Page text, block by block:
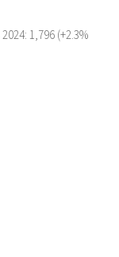
1,796 (+2.3%